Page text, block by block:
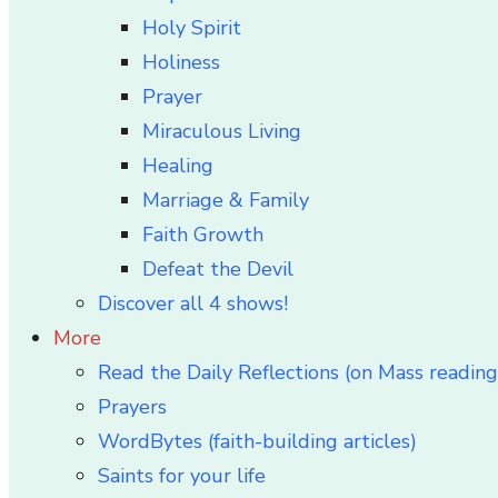
Holy Spirit
Holiness
Prayer
Miraculous Living
Healing
Marriage & Family
Faith Growth
Defeat the Devil
Discover all 4 shows!
More
Read the Daily Reflections (on Mass
Prayers
WordBytes (faith-building articles)
Saints for your life